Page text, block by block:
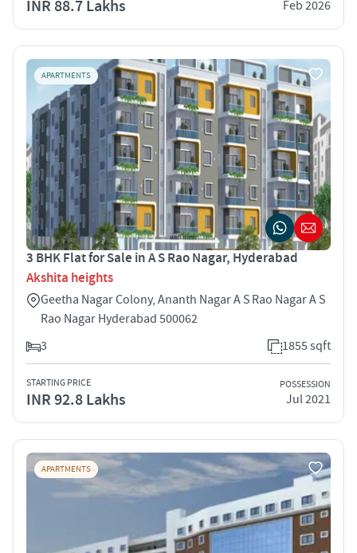
INR 88.7 Lakhs Feb 2026
APARTMENTS
3 BHK Flat for Sale in A S Rao Nagar, Hyderabad
Akshita heights
Geetha Nagar Colony, Ananth Nagar A S Rao Nagar A S
Rao Nagar Hyderabad 500062
3
1855 sqft
STARTING PRICE
INR 92.8 Lakhs
POSSESSION
Jul 2021
APARTMENTS